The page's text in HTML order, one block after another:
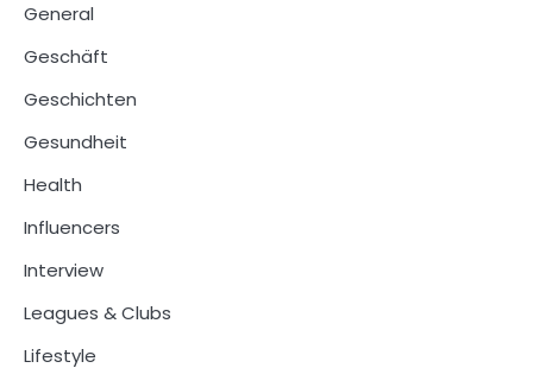
General
Geschäft
Geschichten
Gesundheit
Health
Influencers
Interview
Leagues & Clubs
Lifestyle